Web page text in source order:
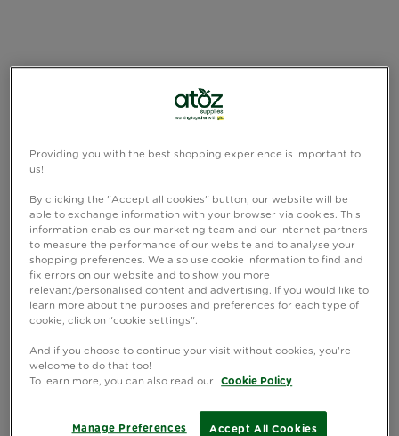
Providing you with the best shopping experience is important to
us!
By clicking the "Accept all cookies" button, our website will be
able to exchange information with your browser via cookies. This
information enables our marketing team and our internet partners
to measure the performance of our website and to analyse your
shopping preferences. We also use cookie information to find and
fix errors on our website and to show you more
relevant/personalised content and advertising. If you would like to
learn more about the purposes and preferences for each type of
cookie, click on "cookie settings".
And if you choose to continue your visit without cookies, you're
welcome to do that too!
To learn more, you can also read our
Cookie Policy
Accept All Cookies
Manage Preferences